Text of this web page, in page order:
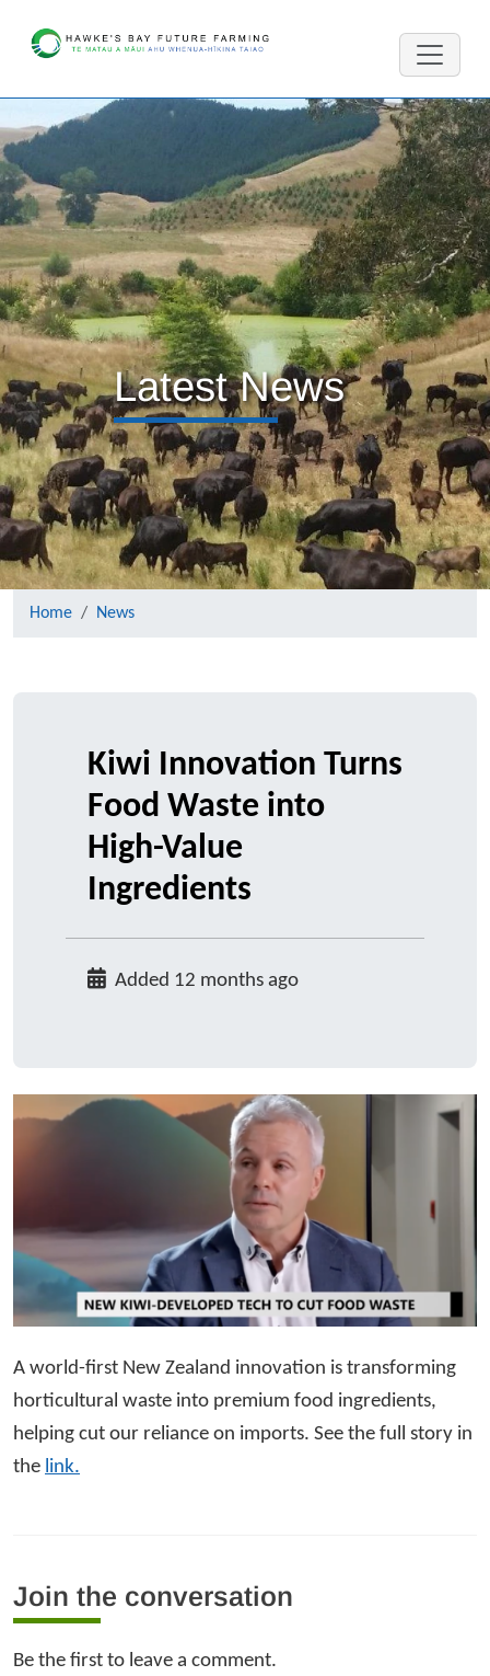
Latest News
Home News
Kiwi Innovation Turns
Food Waste into
High-Value
Ingredients
Added 12 months ago
A world-first New Zealand innovation is transforming
horticultural waste into premium food ingredients,
helping cut our reliance on imports. See the full story in
the link.
Join the conversation
Be the first to leave a comment.